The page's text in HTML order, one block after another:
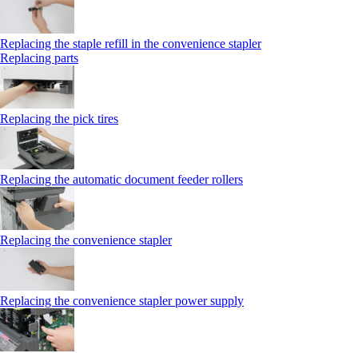
Replacing the staple refill in the convenience stapler
Replacing parts
Replacing the pick tires
Replacing the automatic document feeder rollers
Replacing the convenience stapler
Replacing the convenience stapler power supply